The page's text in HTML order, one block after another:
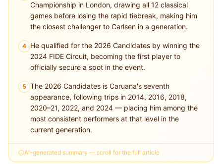
Championship in London, drawing all 12 classical
games before losing the rapid tiebreak, making him
the closest challenger to Carlsen in a generation.
4 He qualified for the 2026 Candidates by winning the
2024 FIDE Circuit, becoming the first player to
officially secure a spot in the event.
5 The 2026 Candidates is Caruana's seventh
appearance, following trips in 2014, 2016, 2018,
2020–21, 2022, and 2024 — placing him among the
most consistent performers at that level in the
current generation.
AI-generated summary — scroll for the full article